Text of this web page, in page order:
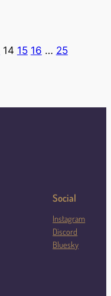
14 15 16 … 25
Social
Instagram
Discord
Bluesky